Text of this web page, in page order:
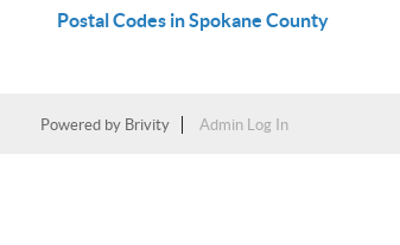
Postal Codes in Spokane County
Powered by Brivity Admin Log In